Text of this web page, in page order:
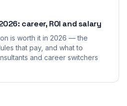
career, ROI and salary
is worth it in 2026 — the
that pay, and what to
and career switchers